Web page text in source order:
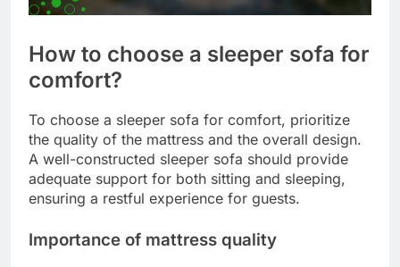
How to choose a sleeper sofa for
comfort?
To choose a sleeper sofa for comfort, prioritize
the quality of the mattress and the overall design.
A well-constructed sleeper sofa should provide
adequate support for both sitting and sleeping,
ensuring a restful experience for guests.
Importance of mattress quality